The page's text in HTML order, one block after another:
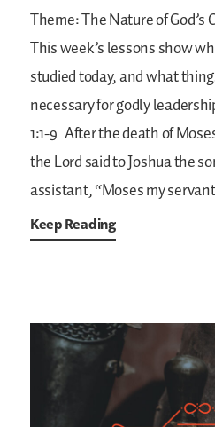
Theme: The Nature of God’s
This week’s lessons show
studied today, and what
necessary for godly
1:1-9 After the death of
the Lord said to Joshua the
assistant, “Moses my
Keep Reading